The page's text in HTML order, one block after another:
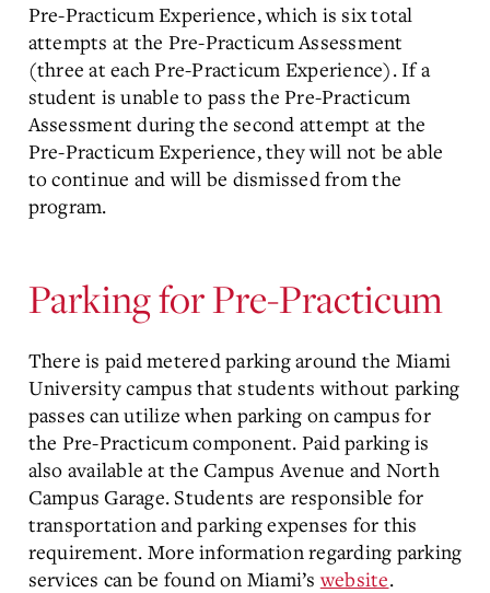
Pre-Practicum Experience, which is six total
attempts at the Pre-Practicum Assessment
(three at each Pre-Practicum Experience). If a
student is unable to pass the Pre-Practicum
Assessment during the second attempt at the
Pre-Practicum Experience, they will not be able
to continue and will be dismissed from the
program.
Parking for Pre-Practicum
There is paid metered parking around the Miami
University campus that students without parking
passes can utilize when parking on campus for
the Pre-Practicum component. Paid parking is
also available at the Campus Avenue and North
Campus Garage. Students are responsible for
transportation and parking expenses for this
requirement. More information regarding parking
services can be found on Miami’swebsite.